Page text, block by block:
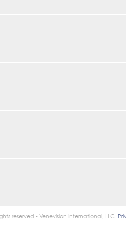
reserved - Venevision International, LLC.